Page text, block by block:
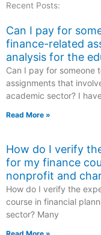
Recent Posts:
Can I pay for
finance-related
analysis for the
Can I pay for someone
assignments that
academic sector? I
Read More »
How do I verify
for my finance
nonprofit and
How do I verify the
course in financial
sector? Many